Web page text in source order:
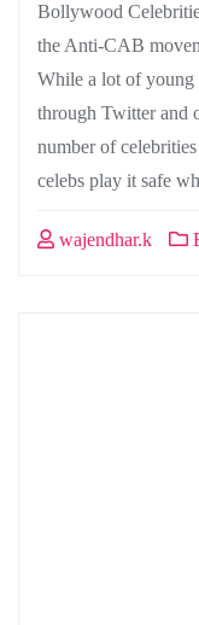
Bollywood
the Anti-CAB
While a lot of young
through Twitter and
number of
celebs play it safe
wajendhar.k